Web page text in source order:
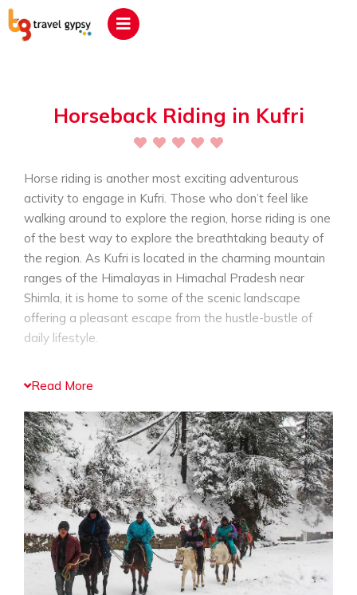
Horseback Riding in Kufri
Horse riding is another most exciting adventurous
activity to engage in Kufri. Those who don’t feel like
walking around to explore the region, horse riding is one
of the best way to explore the breathtaking beauty of
the region. As Kufri is located in the charming mountain
ranges of the Himalayas in Himachal Pradesh near
Shimla, it is home to some of the scenic landscape
offering a pleasant escape from the hustle-bustle of
daily lifestyle.
The horseback riding will take you through the trails of
covered with pine and deodar trees, herbs, shrubs,
bushes and wildflowers. One of the most exciting horse
riding is the ride to the top of the Mahasu Peak. As you
enter the trails of the Mahasu Peak you will be
welcomed by the lush green forests comprising of
evergreen trees, the scenic views of the landscape, the
vast valleys and meadows, offering a relaxing
atmosphere. Another best spot for opting for horse
riding is the ride around the Fagu Valley. The regions
Read More